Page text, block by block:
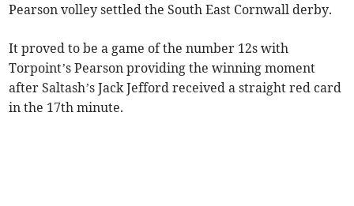
Pearson volley settled the South East Cornwall derby.
It proved to be a game of the number 12s with
Torpoint’s Pearson providing the winning moment
after Saltash’s Jack Jefford received a straight red card
in the 17th minute.